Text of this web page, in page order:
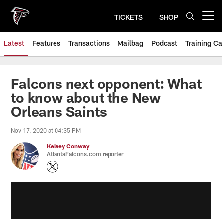
main
content
TICKETS SHOP
Latest Features Transactions Mailbag Podcast Training
Falcons next opponent: What
to know about the New
Orleans Saints
Nov 17, 2020 at 04:35 PM
Kelsey Conway
AtlantaFalcons.com reporter